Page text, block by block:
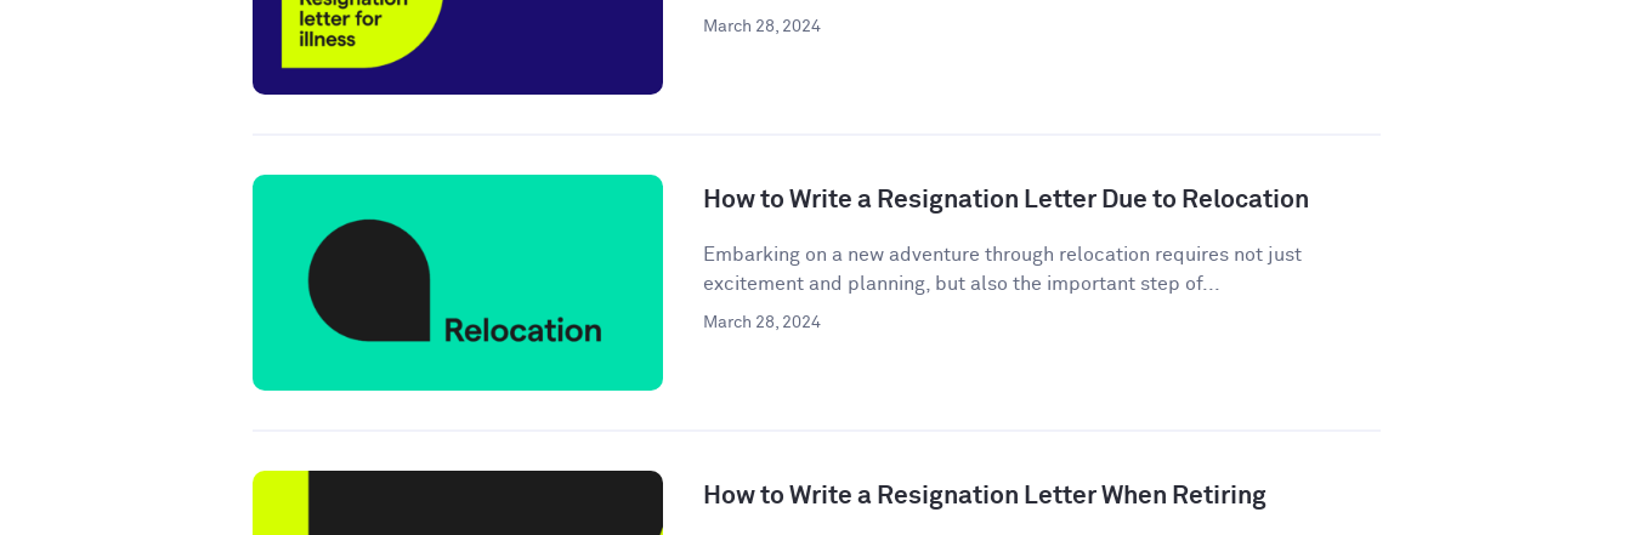
March 28, 2024
How to Write a Resignation Letter Due to Relocation
Embarking on a new adventure through relocation requires not just
excitement and planning, but also the important step of...
March 28, 2024
How to Write a Resignation Letter When Retiring